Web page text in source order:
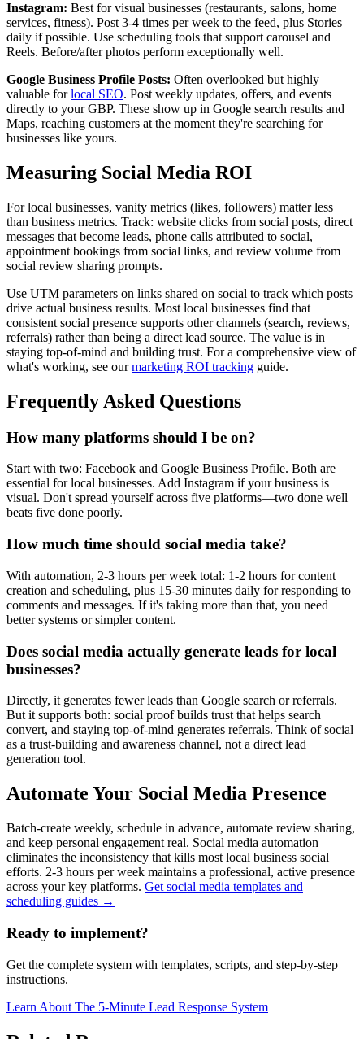
Instagram: Best for visual businesses (restaurants, salons, home
services, fitness). Post 3-4 times per week to the feed, plus Stories
daily if possible. Use scheduling tools that support carousel and
Reels. Before/after photos perform exceptionally well.
Google Business Profile Posts: Often overlooked but highly
valuable for local SEO. Post weekly updates, offers, and events
directly to your GBP. These show up in Google search results and
Maps, reaching customers at the moment they're searching for
businesses like yours.
Measuring Social Media ROI
For local businesses, vanity metrics (likes, followers) matter less
than business metrics. Track: website clicks from social posts, direct
messages that become leads, phone calls attributed to social,
appointment bookings from social links, and review volume from
social review sharing prompts.
Use UTM parameters on links shared on social to track which posts
drive actual business results. Most local businesses find that
consistent social presence supports other channels (search, reviews,
referrals) rather than being a direct lead source. The value is in
staying top-of-mind and building trust. For a comprehensive view of
what's working, see our marketing ROI tracking guide.
Frequently Asked Questions
How many platforms should I be on?
Start with two: Facebook and Google Business Profile. Both are
essential for local businesses. Add Instagram if your business is
visual. Don't spread yourself across five platforms—two done well
beats five done poorly.
How much time should social media take?
With automation, 2-3 hours per week total: 1-2 hours for content
creation and scheduling, plus 15-30 minutes daily for responding to
comments and messages. If it's taking more than that, you need
better systems or simpler content.
Does social media actually generate leads for local
businesses?
Directly, it generates fewer leads than Google search or referrals.
But it supports both: social proof builds trust that helps search
convert, and staying top-of-mind generates referrals. Think of social
as a trust-building and awareness channel, not a direct lead
generation tool.
Automate Your Social Media Presence
Batch-create weekly, schedule in advance, automate review sharing,
and keep personal engagement real. Social media automation
eliminates the inconsistency that kills most local business social
efforts. 2-3 hours per week maintains a professional, active presence
across your key platforms. Get social media templates and
scheduling guides →
Ready to implement?
Get the complete system with templates, scripts, and step-by-step
instructions.
Learn About The 5-Minute Lead Response System